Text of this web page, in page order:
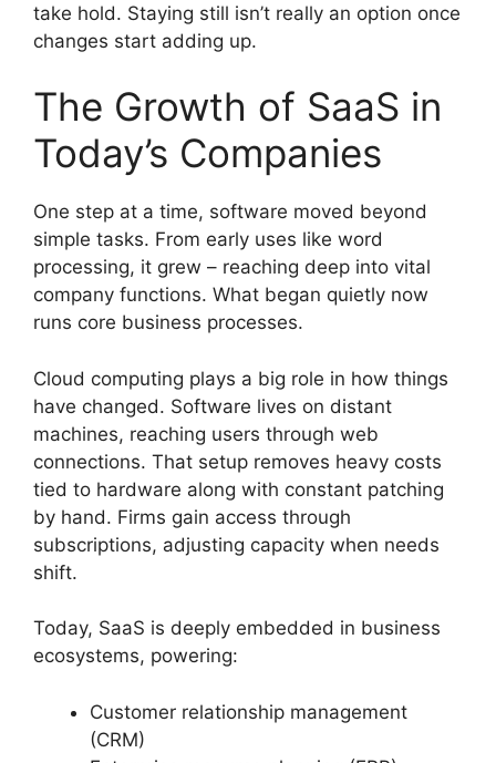
take hold. Staying still isn’t really an option once
changes start adding up.
The Growth of SaaS in
Today’s Companies
One step at a time, software moved beyond
simple tasks. From early uses like word
processing, it grew – reaching deep into vital
company functions. What began quietly now
runs core business processes.
Cloud computing plays a big role in how things
have changed. Software lives on distant
machines, reaching users through web
connections. That setup removes heavy costs
tied to hardware along with constant patching
by hand. Firms gain access through
subscriptions, adjusting capacity when needs
shift.
Today, SaaS is deeply embedded in business
ecosystems, powering:
Customer relationship management
(CRM)